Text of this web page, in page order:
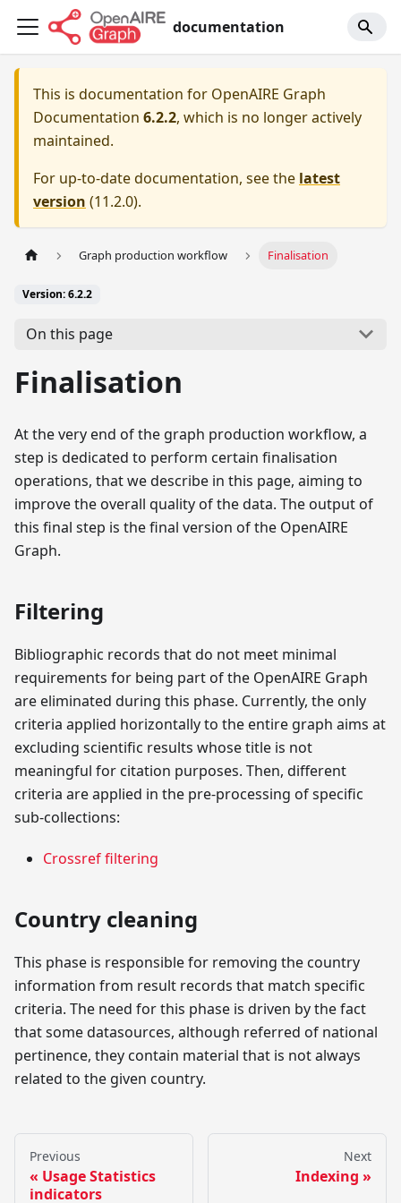
documentation
This is documentation for OpenAIRE Graph
Documentation 6.2.2, which is no longer actively
maintained.
For up-to-date documentation, see the latest
version (11.2.0).
Graph production workflow Finalisation
Version: 6.2.2
On this page
Finalisation
At the very end of the graph production workflow, a
step is dedicated to perform certain finalisation
operations, that we describe in this page, aiming to
improve the overall quality of the data. The output of
this final step is the final version of the OpenAIRE
Graph.
Filtering
Bibliographic records that do not meet minimal
requirements for being part of the OpenAIRE Graph
are eliminated during this phase. Currently, the only
criteria applied horizontally to the entire graph aims at
excluding scientific results whose title is not
meaningful for citation purposes. Then, different
criteria are applied in the pre-processing of specific
sub-collections:
Crossref filtering
Country cleaning
This phase is responsible for removing the country
information from result records that match specific
criteria. The need for this phase is driven by the fact
that some datasources, although referred of national
pertinence, they contain material that is not always
related to the given country.
Previous
Usage Statistics
indicators
Next
Indexing